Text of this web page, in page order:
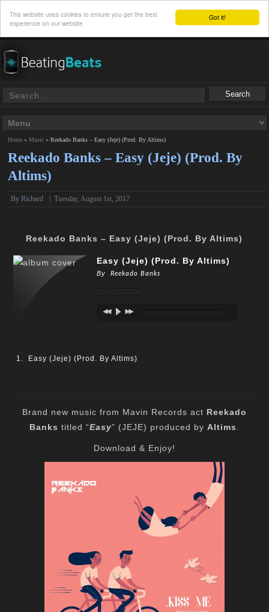
Got it!
This website uses cookies to ensure you get the best
experience on our website
Home »Music »Reekado Banks – Easy (Jeje) (Prod. By Altims)
Reekado Banks – Easy (Jeje) (Prod. By
Altims)
ByRichard |Tuesday, August 1st, 2017
Reekado Banks – Easy (Jeje) (Prod. By Altims)
Easy (Jeje) (Prod. By Altims)
By Reekado Banks
Easy (Jeje) (Prod. By Altims)
Brand new music from Mavin Records act Reekado
Banks titled “Easy” (JEJE) produced by Altims
Download & Enjoy!